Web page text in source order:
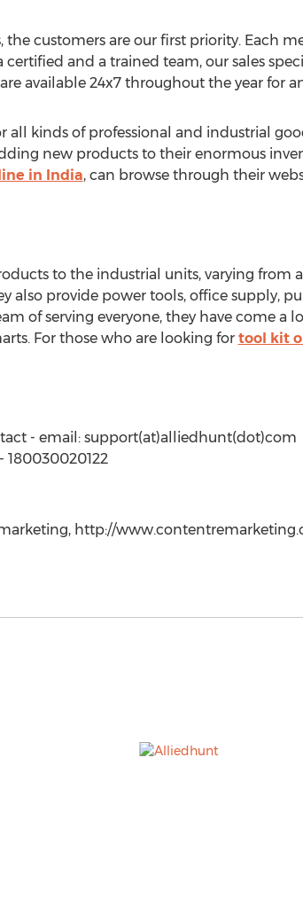
the customers are our first priority. Each
and a trained team, our sales
available 24x7 throughout the year for
all kinds of professional and industrial
new products to their enormous
in India, can browse through their
to the industrial units, varying from
also provide power tools, office supply,
of serving everyone, they have come a
For those who are looking for tool kit
- email: support(at)alliedhunt(dot)com
http://